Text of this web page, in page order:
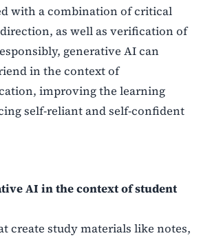
with a combination of critical
as well as verification of
generative AI can
in the context of
improving the learning
self-reliant and self-confident
AI in the context of student
create study materials like notes,